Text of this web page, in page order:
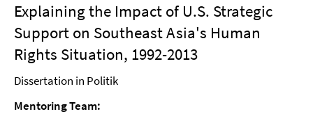
Explaining the Impact of U.S. Strategic
Support on Southeast Asia's Human
Rights Situation, 1992-2013
Dissertation in Politik
Mentoring Team: